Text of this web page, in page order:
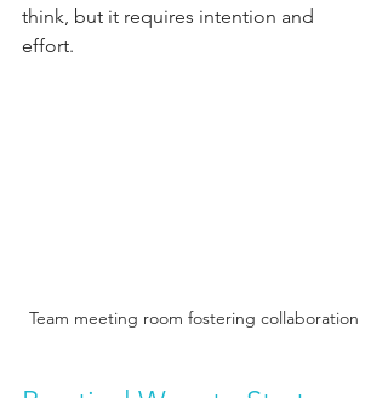
think, but it requires intention and
effort.
Team meeting room fostering collaboration